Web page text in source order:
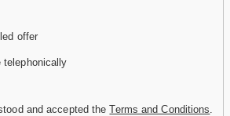
offer
telephonically
and accepted theTerms and Conditions